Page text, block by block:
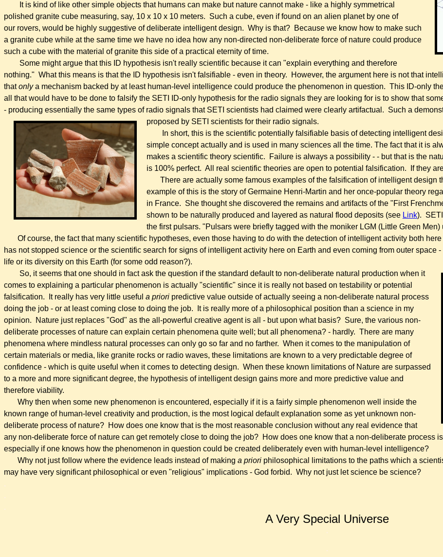
It is kind of like other simple objects that humans can make but nature cannot make - like a highly symmetrical
polished granite cube measuring, say, 10 x 10 x 10 meters. Such a cube, even if found on an alien planet by one of
our rovers, would be highly suggestive of deliberate intelligent design. Why is that? Because we know how to make such
a granite cube while at the same time we have no idea how any non-directed non-deliberate force of nature could produce
such a cube with the material of granite this side of a practical eternity of time.
Some might argue that this ID hypothesis isn't really scientific because it can "explain everything and therefore
nothing." What this means is that the ID hypothesis isn't falsifiable - even in theory. However, the argument here is not that
thatonlya mechanism backed by at least human-level intelligence could produce the phenomenon in question. This ID-only
all that would have to be done to falsify the SETI ID-only hypothesis for the radio signals they are looking for is to show that
- producing essentially the same types of radio signals that SETI scientists had claimed were clearly artifactual. Such a
proposed by SETI scientists for their radio signals.
In short, this is the scientific potentially falsifiable basis of detecting intelligent
simple concept actually and is used in many sciences all the time. The fact that it is
makes a scientific theory scientific. Failure is always a possibility - - but that is the
is 100% perfect. All real scientific theories are open to potential falsification. If they
There are actually some famous examples of the falsification of intelligent design
example of this is the story of Germaine Henri-Martin and her once-popular theory
in France. She thought she discovered the remains and artifacts of the "First
shown to be naturally produced and layered as natural flood deposits (see Link).
the first pulsars. "Pulsars were briefly tagged with the moniker LGM (Little Green
Of course, the fact that many scientific hypotheses, even those having to do with the detection of intelligent activity both
has not stopped science or the scientific search for signs of intelligent activity here on Earth and even coming from outer space
life or its diversity on this Earth (for some odd reason?).
So, it seems thatone should in fact ask the question if the standard default to non-deliberate natural production when it
comes to explaining a particular phenomenon is actually "scientific" since it is really not based on testability or potential
falsification. It really has very little useful a priori predictive value outside of actually seeing a non-deliberate natural process
doing the job - or at least coming close to doing the job. It is really more of a philosophical position than a science in my
opinion. Nature just replaces "God" as the all-powerful creative agent is all - but upon what basis? Sure, the various non-
deliberate processes of nature can explain certain phenomena quite well; but all phenomena? - hardly. There are many
phenomena where mindless natural processes can only go so far and no farther. When it comes to the manipulation of
certain materials or media, like granite rocks or radio waves, these limitations are known to a very predictable degree of
confidence - which is quite useful when it comes to detecting design. When these known limitations of Nature are surpassed
to a more and more significant degree, the hypothesis of intelligent design gains more and more predictive value and
therefore viability.
Why then when some new phenomenon is encountered, especially if it is a fairly simple phenomenon well inside the
known range of human-level creativity and production, is the most logical default explanation some as yet unknown non-
deliberate process of nature? How does one know that is the most reasonable conclusion without any real evidence that
any non-deliberate force of nature can get remotely close to doing the job? How does one know that a non-deliberate process
especially if one knows how the phenomenon in question could be created deliberately even with human-level intelligence?
Why not just follow where the evidence leads instead of making a priori philosophical limitations to the paths which a
may have very significant philosophical or even "religious" implications - God forbid. Why not just let science be science?
.
.
.
A Very Special Universe
.
.